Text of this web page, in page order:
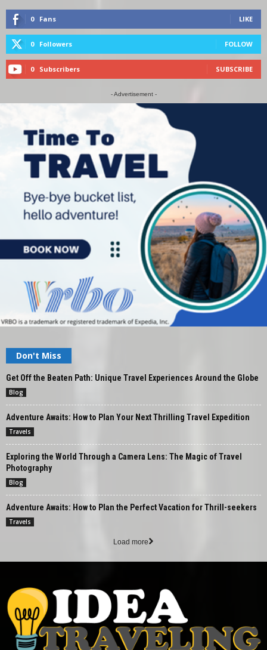
0 Fans LIKE
0 Followers FOLLOW
0 Subscribers SUBSCRIBE
- Advertisement -
Don't Miss
Get Off the Beaten Path: Unique Travel Experiences Around the Globe
Blog
Adventure Awaits: How to Plan Your Next Thrilling Travel Expedition
Travels
Exploring the World Through a Camera Lens: The Magic of Travel
Photography
Blog
Adventure Awaits: How to Plan the Perfect Vacation for Thrill-seekers
Travels
Load more